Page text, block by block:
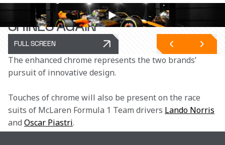
CHROME
SHINES AGAIN
FULL SCREEN
The enhanced chrome represents the two brands’
pursuit of innovative design.
Touches of chrome will also be present on the race
suits of McLaren Formula 1 Team drivers Lando Norris
and Oscar Piastri.